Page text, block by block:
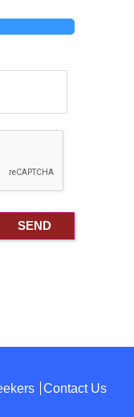
Contact Us